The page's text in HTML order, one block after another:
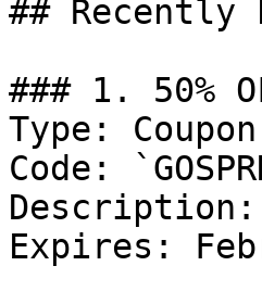
## Recently
### 1. 50%
Type:
Code:
Expires: